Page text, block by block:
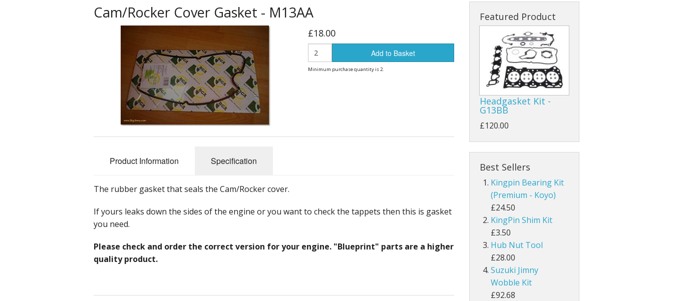
Engine Parts
Body Panels and Parts
Nuts, Bolts and Fittings
Tools
Hardware and Body
Promotional
Filters and Cooling
Engine Parts
Sensors
Braking/Clutch parts
Steering, Axles & Bushes
Electrical
Body panels and parts
Tools
Suspension
Modification Parts
Accessories
Promotional
Body panels and parts
Electrical
Accessories - 2019+
Modification parts LED Bulbs
Promotional
Cam/Rocker Cover Gasket - M13AA
£18.00
Add to Basket
Minimum purchase quantity is 2.
Product Information Specification
The rubber gasket that seals the Cam/Rocker cover.
If yours leaks down the sides of the engine or you want to check the tappets then this is gasket
you need.
Please check and order the correct version for your engine. "Blueprint" parts are a higher
quality product.
Featured Product
Headgasket Kit -
G13BB
£120.00
Best Sellers
Kingpin Bearing Kit
(Premium - Koyo)
£24.50
KingPin Shim Kit
£3.50
Hub Nut Tool
£28.00
Suzuki Jimny
Wobble Kit
£92.68